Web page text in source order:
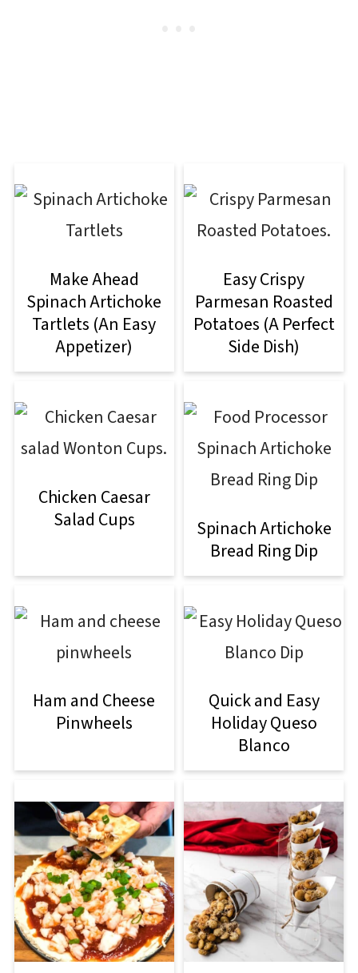
Make Ahead
Spinach Artichoke
Tartlets (An Easy
Appetizer)
Easy Crispy
Parmesan Roasted
Potatoes (A Perfect
Side Dish)
Chicken Caesar
Salad Cups
Spinach Artichoke
Bread Ring Dip
Ham and Cheese
Pinwheels
Quick and Easy
Holiday Queso
Blanco